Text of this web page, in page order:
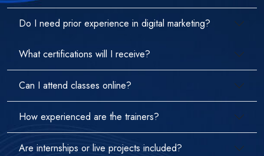
Do I need prior experience in digital marketing?
What certifications will I receive?
Can I attend classes online?
How experienced are the trainers?
Are internships or live projects included?